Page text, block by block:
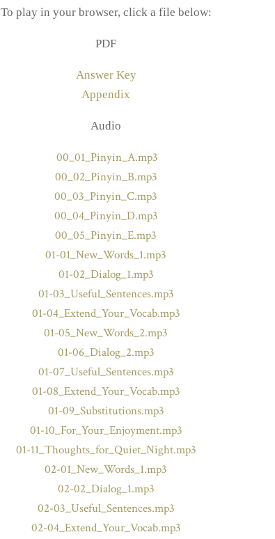
To play in your browser, click a file below:
PDF
Answer Key
Appendix
Audio
00_01_Pinyin_A.mp3
00_02_Pinyin_B.mp3
00_03_Pinyin_C.mp3
00_04_Pinyin_D.mp3
00_05_Pinyin_E.mp3
01-01_New_Words_1.mp3
01-02_Dialog_1.mp3
01-03_Useful_Sentences.mp3
01-04_Extend_Your_Vocab.mp3
01-05_New_Words_2.mp3
01-06_Dialog_2.mp3
01-07_Useful_Sentences.mp3
01-08_Extend_Your_Vocab.mp3
01-09_Substitutions.mp3
01-10_For_Your_Enjoyment.mp3
01-11_Thoughts_for_Quiet_Night.mp3
02-01_New_Words_1.mp3
02-02_Dialog_1.mp3
02-03_Useful_Sentences.mp3
02-04_Extend_Your_Vocab.mp3